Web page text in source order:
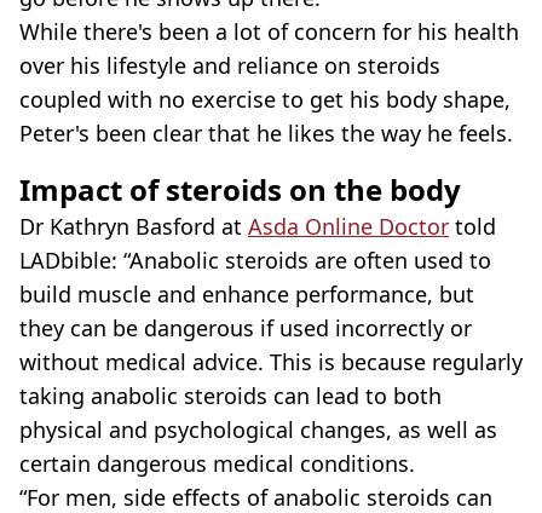
While there's been a lot of concern for his health
over his lifestyle and reliance on steroids
coupled with no exercise to get his body shape,
Peter's been clear that he likes the way he feels.
Impact of steroids on the body
Dr Kathryn Basford at Asda Online Doctor told
LADbible: “Anabolic steroids are often used to
build muscle and enhance performance, but
they can be dangerous if used incorrectly or
without medical advice. This is because regularly
taking anabolic steroids can lead to both
physical and psychological changes, as well as
certain dangerous medical conditions.
“For men, side effects of anabolic steroids can